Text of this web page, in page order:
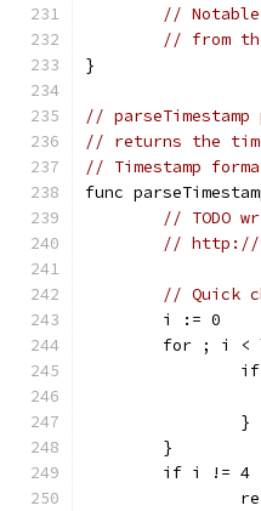
//
// from
}
//
// returns the
// Timestamp
func
// TODO
// http://
// Quick
	i := 0
for ; i <
		}
	}
if i !=